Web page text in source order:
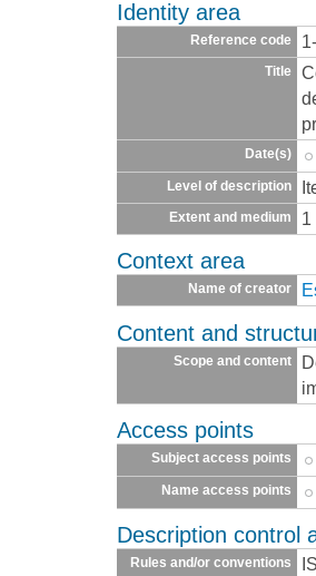
Identity area
Reference code
Title
Date(s)
Level of description
Extent and medium 1
Context area
Name of creator
Content and
Scope and content
Access points
Subject access points
Name access points
Description control
Rules and/or conventions